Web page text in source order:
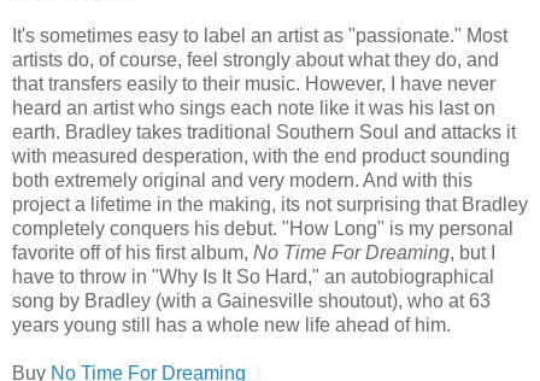
It's sometimes easy to label an artist as "passionate." Most
artists do, of course, feel strongly about what they do, and
that transfers easily to their music. However, I have never
heard an artist who sings each note like it was his last on
earth. Bradley takes traditional Southern Soul and attacks it
with measured desperation, with the end product sounding
both extremely original and very modern. And with this
project a lifetime in the making, its not surprising that Bradley
completely conquers his debut. "How Long" is my personal
favorite off of his first album, No Time For Dreaming, but I
have to throw in "Why Is It So Hard," an autobiographical
song by Bradley (with a Gainesville shoutout), who at 63
years young still has a whole new life ahead of him.
Buy No Time For Dreaming